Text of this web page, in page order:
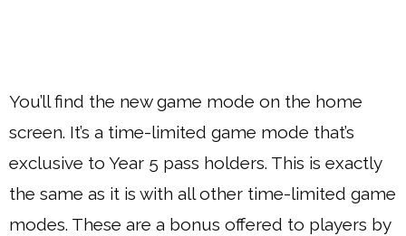
You’ll find the new game mode on the home
screen. It’s a time-limited game mode that’s
exclusive to Year 5 pass holders. This is exactly
the same as it is with all other time-limited game
modes. These are a bonus offered to players by